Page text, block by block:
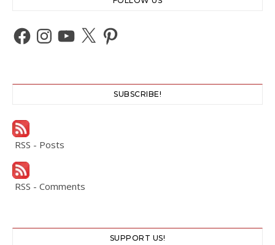
Facebook
Instagram
YouTube
X Pinterest
SUBSCRIBE!
RSS - Posts
RSS - Comments
SUPPORT US!